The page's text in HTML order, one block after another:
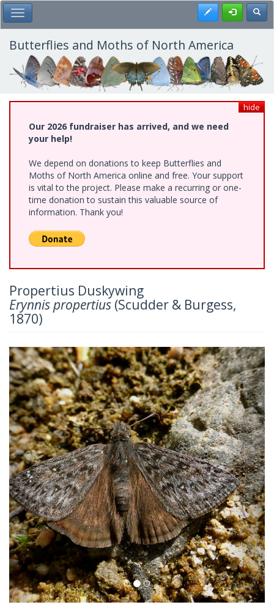
Skip
to
main
content
Toggle Main Menu Register
Butterflies and Moths of North America
hide
Our 2026 fundraiser has arrived, and we need
your help!
We depend on donations to keep Butterflies and
Moths of North America online and free. Your support
is vital to the project. Please make a recurring or one-
time donation to sustain this valuable source of
information. Thank you!
Propertius Duskywing
Erynnis propertius (Scudder & Burgess,
1870)
Previous Next